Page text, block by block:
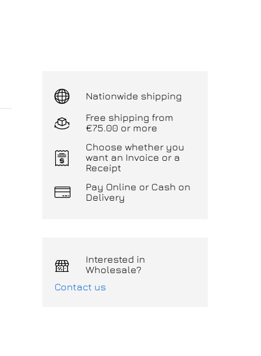
Nationwide shipping
Free shipping from
€75.00 or more
Choose whether you
want an Invoice or a
Receipt
Pay Online or Cash on
Delivery
Interested in
Wholesale?
Contact us